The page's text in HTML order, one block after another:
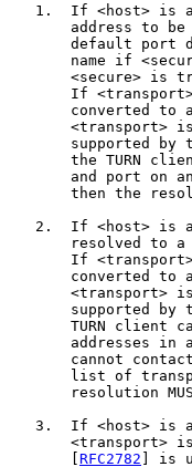
1.  If <host> is
address to be
default port
name if
<secure> is
If
converted to
<transport>
supported by
the TURN
and port on
then the
2.  If <host> is
resolved to a
If
converted to
<transport>
supported by
TURN client
addresses in
cannot
list of
resolution
3.  If <host> is
<transport>
RFC2782 ] is